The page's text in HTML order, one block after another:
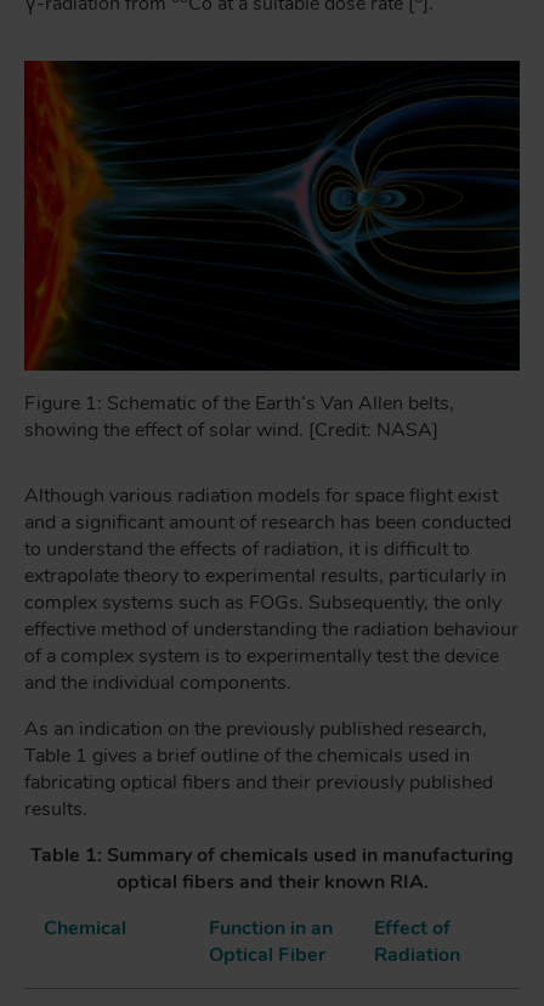
Figure 1: Schematic of the Earth’s Van Allen belts,
showing the effect of solar wind. [Credit: NASA]
Although various radiation models for space flight exist
and a significant amount of research has been conducted
to understand the effects of radiation, it is difficult to
extrapolate theory to experimental results, particularly in
complex systems such as FOGs. Subsequently, the only
effective method of understanding the radiation behaviour
of a complex system is to experimentally test the device
and the individual components.
As an indication on the previously published research,
Table 1 gives a brief outline of the chemicals used in
fabricating optical fibers and their previously published
results.
Table 1: Summary of chemicals used in manufacturing
optical fibers and their known RIA.
Chemical
Function in an
Optical Fiber
Effect of
Radiation